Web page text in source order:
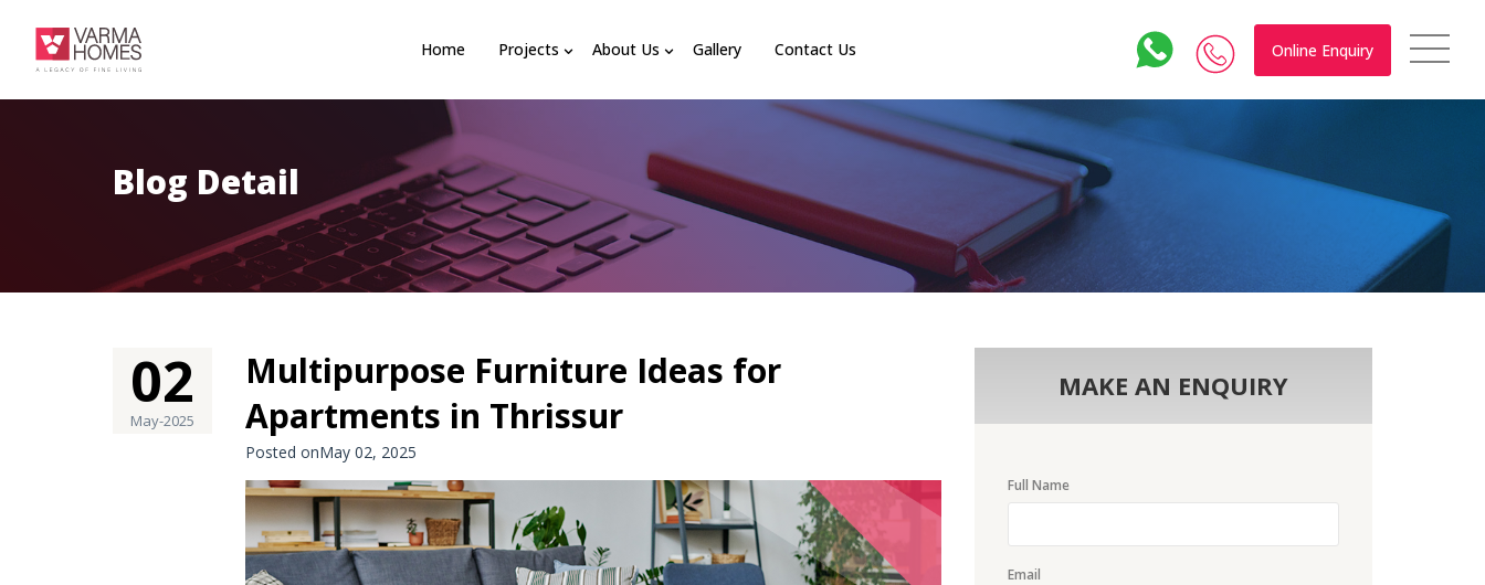
Home Projects About Us Gallery Contact Us Online Enquiry
Blog Detail
02
May-2025
Multipurpose Furniture Ideas for
Apartments in Thrissur
Posted onMay 02, 2025
MAKE AN ENQUIRY
Full Name
Email